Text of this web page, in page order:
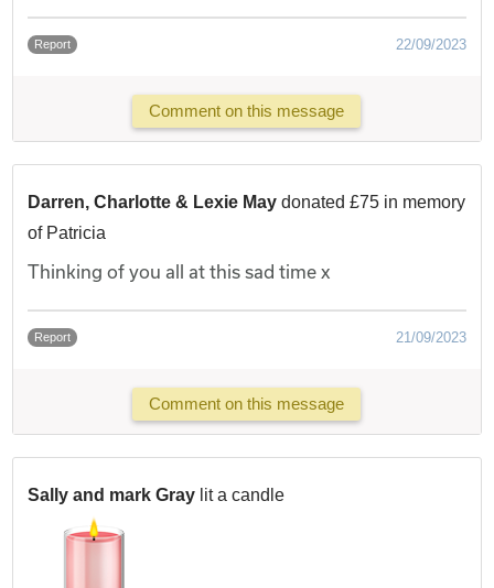
Report 22/09/2023
Comment on this message
Darren, Charlotte & Lexie May donated £75 in memory
of Patricia
Thinking of you all at this sad time x
Report 21/09/2023
Comment on this message
Sally and mark Gray lit a candle